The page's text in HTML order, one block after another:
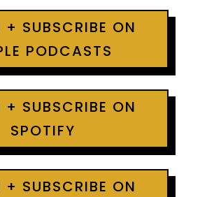
+ SUBSCRIBE ON
PODCASTS
+ SUBSCRIBE ON
SPOTIFY
+ SUBSCRIBE ON